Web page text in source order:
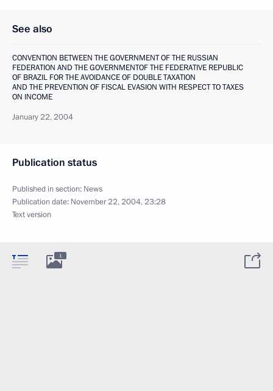
See also
CONVENTION BETWEEN THE GOVERNMENT OF THE RUSSIAN
FEDERATION AND THE GOVERNMENTOF THE FEDERATIVE REPUBLIC
OF BRAZIL FOR THE AVOIDANCE OF DOUBLE TAXATION
AND THE PREVENTION OF FISCAL EVASION WITH RESPECT TO TAXES
ON INCOME
January 22, 2004
Publication status
Published in section: News
Publication date: November 22, 2004, 23:28
Text version
1